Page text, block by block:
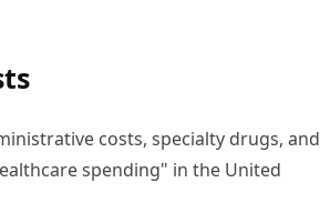
costs, specialty drugs, and
spending" in the United